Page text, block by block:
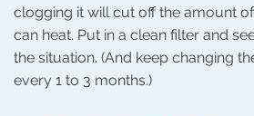
clogging it will cut off the amount
can heat. Put in a clean filter and
the situation. (And keep changing
every 1 to 3 months.)